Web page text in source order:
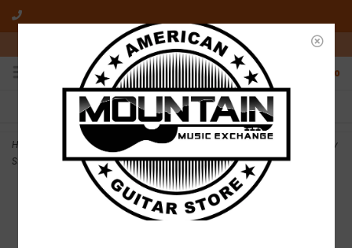
10am-6pm Mon-Friday / 10am-5pm Saturday ET
0
FREE SHIPPING
On all orders over $50
NO HASSLE RETURNS
Who has time for hassle?
Home
DEMO Gretsch G9126 A.C.E. Guitar Ukulele - Honey Mahogany
Stain (160)